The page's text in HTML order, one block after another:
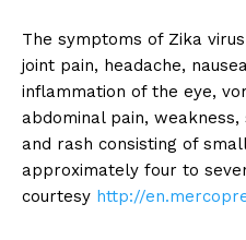
The symptoms of Zika
joint pain, headache,
inflammation of the eye,
abdominal pain,
and rash consisting of
approximately four to
courtesy http://